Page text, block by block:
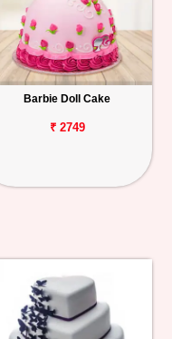
Barbie Doll Cake
₹ 2749